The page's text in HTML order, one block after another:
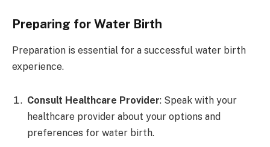
Preparing for Water Birth
Preparation is essential for a successful water birth
experience.
Consult Healthcare Provider: Speak with your
healthcare provider about your options and
preferences for water birth.